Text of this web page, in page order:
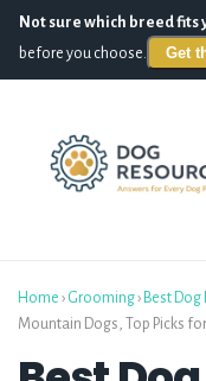
Not sure which breed fits
before you choose.
Get
Home › Grooming› Best Dog
Mountain Dogs, Top Picks